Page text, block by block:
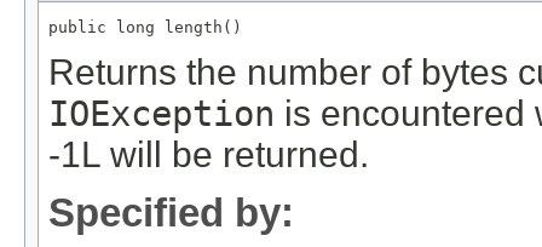
public long length()
Returns the number of bytes
IOException is encountered
-1L will be returned.
Specified by: